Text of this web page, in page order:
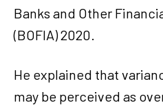
Banks and Other
(BOFIA) 2020.
He explained that
may be perceived as